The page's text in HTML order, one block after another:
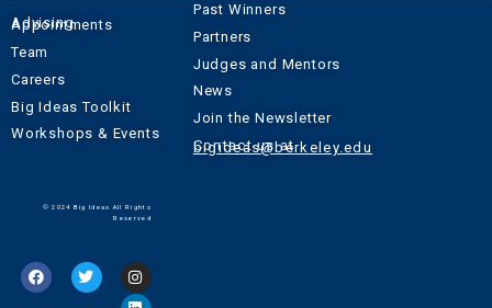
Advising Appointments
Team
Careers
Big Ideas Toolkit
Workshops & Events
Past Winners
Partners
Judges and Mentors
News
Join the Newsletter
Contact us at
bigideas@berkeley.edu
© 2024 Big Ideas All Rights
Reserved